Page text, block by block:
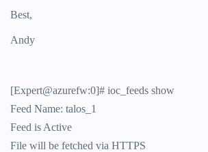
Best,
Andy
[Expert@azurefw:0]# ioc_feeds show
Feed Name: talos_1
Feed is Active
File will be fetched via HTTPS